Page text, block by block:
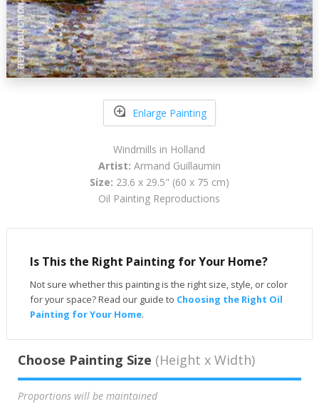
Enlarge Painting
Windmills in Holland
Artist: Armand Guillaumin
Size: 23.6 x 29.5" (60 x 75 cm)
Oil Painting Reproductions
Is This the Right Painting for Your Home?
Not sure whether this painting is the right size, style, or color
for your space? Read our guide to Choosing the Right Oil
Painting for Your Home.
Choose Painting Size (Height x Width)
Proportions will be maintained